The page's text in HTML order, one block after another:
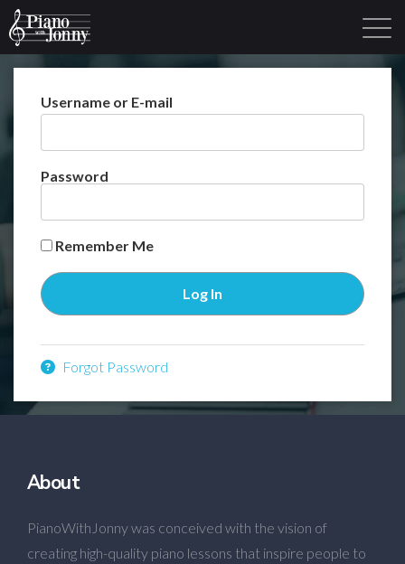
Username or E-mail
Password
Remember Me
Forgot Password
About
PianoWithJonny was conceived with the vision of
creating high-quality piano lessons that inspire people to